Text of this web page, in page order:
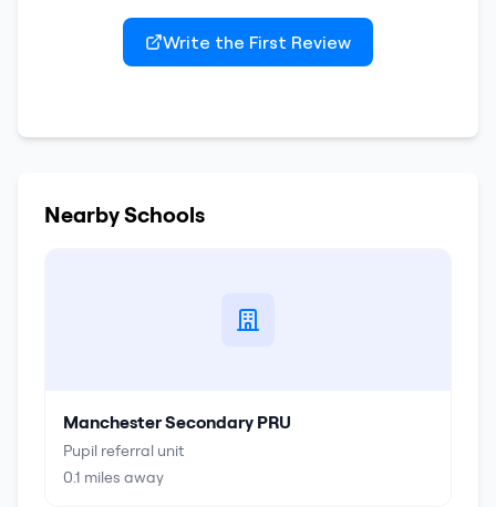
Write the First Review
Nearby Schools
Manchester Secondary PRU
Pupil referral unit
0.1 miles away